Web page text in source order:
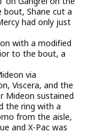
bout, Shane cut a
had only just
with a modified
to the bout, a
via
Viscera, and the
Mideon sustained
the ring with a
from the aisle,
and X-Pac was